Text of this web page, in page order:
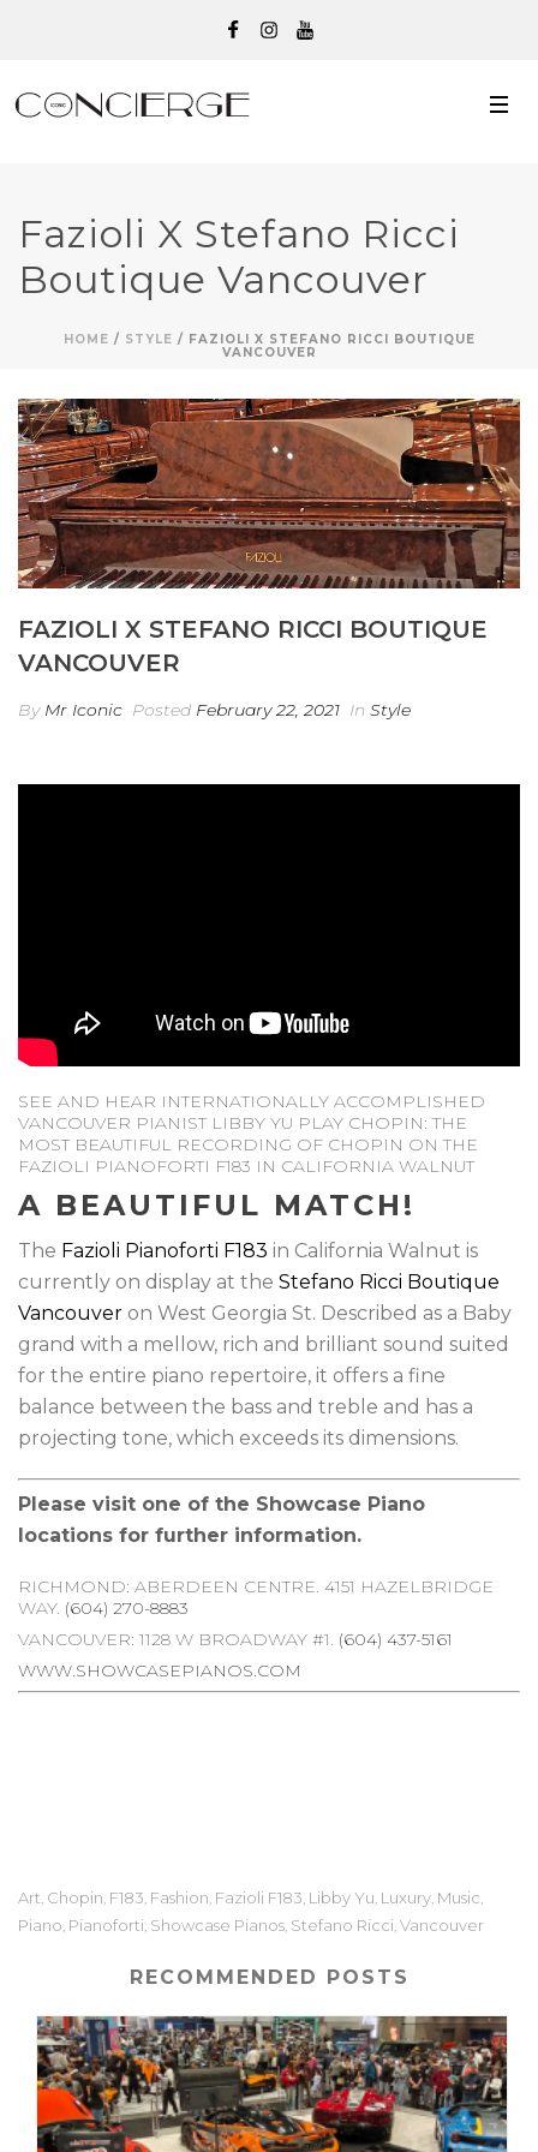
Fazioli X Stefano Ricci
Boutique Vancouver
HOME / STYLE / FAZIOLI X STEFANO RICCI BOUTIQUE
VANCOUVER
FAZIOLI X STEFANO RICCI BOUTIQUE
VANCOUVER
By Mr Iconic Posted February 22, 2021 In Style
SEE AND HEAR INTERNATIONALLY ACCOMPLISHED
VANCOUVER PIANIST LIBBY YU PLAY CHOPIN: THE
MOST BEAUTIFUL RECORDING OF CHOPIN ON THE
FAZIOLI PIANOFORTI F183 IN CALIFORNIA WALNUT
A BEAUTIFUL MATCH!
The Fazioli Pianoforti F183 in California Walnut is
currently on display at the Stefano Ricci Boutique
Vancouver on West Georgia St. Described as a Baby
grand with a mellow, rich and brilliant sound suited
for the entire piano repertoire, it offers a fine
balance between the bass and treble and has a
projecting tone, which exceeds its dimensions.
Please visit one of the Showcase Piano
locations for further information.
RICHMOND: ABERDEEN CENTRE. 4151 HAZELBRIDGE
WAY. (604) 270-8883
VANCOUVER: 1128 W BROADWAY #1. (604) 437-5161
WWW.SHOWCASEPIANOS.COM
Art Chopin F183 Fashion Fazioli F183 Libby Yu Luxury Music
Piano Pianoforti Showcase Pianos Stefano Ricci Vancouver
RECOMMENDED POSTS